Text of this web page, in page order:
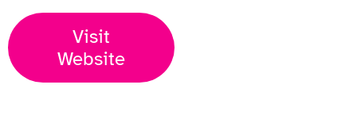
Visit
Website